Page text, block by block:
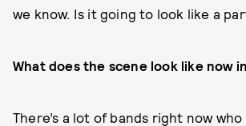
we know. Is it going to look like a
What does the scene look like now
There’s a lot of bands right now